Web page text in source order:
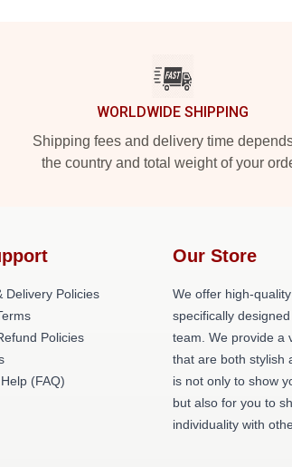
WORLDWIDE SHIPPING
Shipping fees and delivery time
the country and total weight of your
Delivery Policies
Policies
(FAQ)
Our Store
We offer high-
specifically
team. We provide a
that are both stylish
is not only to show
but also for you to
individuality with